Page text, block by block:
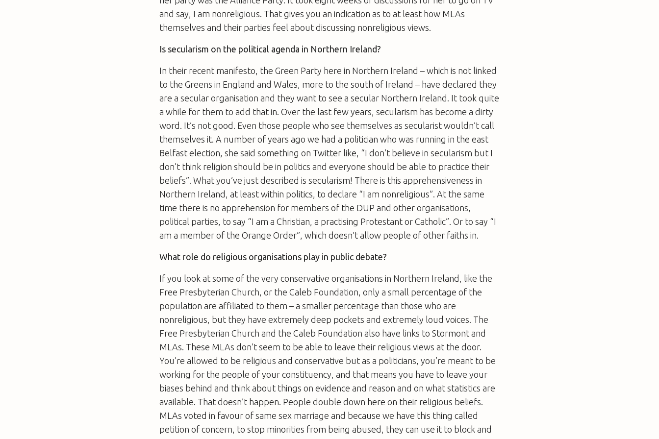
and say, I am nonreligious. That gives you an indication as to at least how MLAs
themselves and their parties feel about discussing nonreligious views.
Is secularism on the political agenda in Northern Ireland?
In their recent manifesto, the Green Party here in Northern Ireland – which is not linked
to the Greens in England and Wales, more to the south of Ireland – have declared they
are a secular organisation and they want to see a secular Northern Ireland. It took quite
a while for them to add that in. Over the last few years, secularism has become a dirty
word. It’s not good. Even those people who see themselves as secularist wouldn’t call
themselves it. A number of years ago we had a politician who was running in the east
Belfast election, she said something on Twitter like, “I don’t believe in secularism but I
don’t think religion should be in politics and everyone should be able to practice their
beliefs”. What you’ve just described is secularism! There is this apprehensiveness in
Northern Ireland, at least within politics, to declare “I am nonreligious”. At the same
time there is no apprehension for members of the DUP and other organisations,
political parties, to say “I am a Christian, a practising Protestant or Catholic”. Or to say “I
am a member of the Orange Order”, which doesn’t allow people of other faiths in.
What role do religious organisations play in public debate?
If you look at some of the very conservative organisations in Northern Ireland, like the
Free Presbyterian Church, or the Caleb Foundation, only a small percentage of the
population are affiliated to them – a smaller percentage than those who are
nonreligious, but they have extremely deep pockets and extremely loud voices. The
Free Presbyterian Church and the Caleb Foundation also have links to Stormont and
MLAs. These MLAs don’t seem to be able to leave their religious views at the door.
You’re allowed to be religious and conservative but as a politicians, you’re meant to be
working for the people of your constituency, and that means you have to leave your
biases behind and think about things on evidence and reason and on what statistics are
available. That doesn’t happen. People double down here on their religious beliefs.
MLAs voted in favour of same sex marriage and because we have this thing called
petition of concern, to stop minorities from being abused, they can use it to block and